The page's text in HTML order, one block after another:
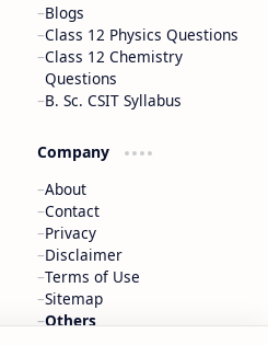
Blogs
Class 12 Physics Questions
Class 12 Chemistry
Questions
B. Sc. CSIT Syllabus
Company
About
Contact
Privacy
Disclaimer
Terms of Use
Sitemap
Others